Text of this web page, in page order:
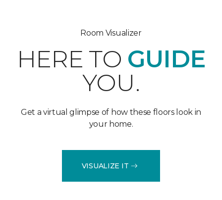
Room Visualizer
HERE TO GUIDE
YOU.
Get a virtual glimpse of how these floors look in
your home.
VISUALIZE IT